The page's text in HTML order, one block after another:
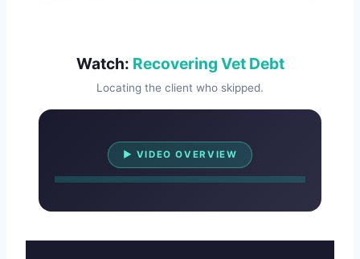
Watch: Recovering Vet Debt
Locating the client who skipped.
▶ VIDEO OVERVIEW
Watch Overview